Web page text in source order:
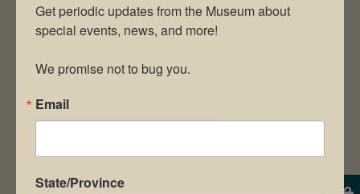
Save my name, email, and website in this
Get periodic updates from the Museum about
special events, news, and more!
We promise not to bug you.
Email
State/Province